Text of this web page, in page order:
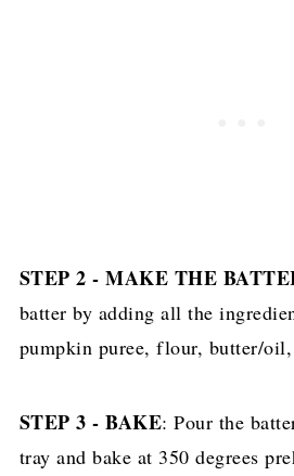
STEP 2 - MAKE THE
batter by adding all the
pumpkin puree, flour, butter/oil,
STEP 3 - BAKE: Pour the
tray and bake at 350 degrees